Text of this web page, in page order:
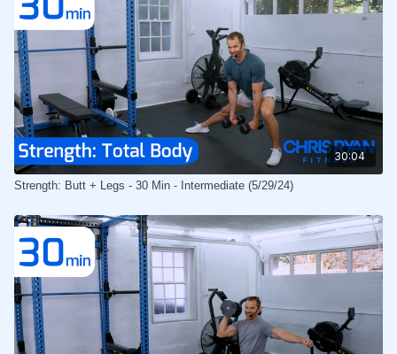
30:04
Strength: Butt + Legs - 30 Min - Intermediate (5/29/24)